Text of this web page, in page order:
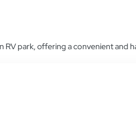
RV park, offering a convenient and